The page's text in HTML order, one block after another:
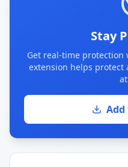
Stay
Get real-time protection
extension helps protect
Add